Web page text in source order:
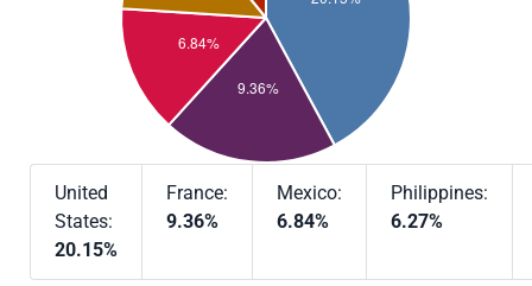
United
States:
20.15%
France:
9.36%
Mexico:
6.84%
Philippines:
6.27%